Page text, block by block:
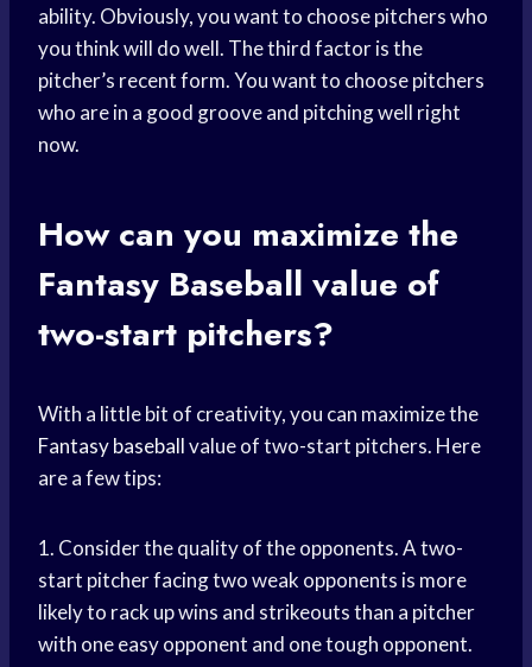
ability. Obviously, you want to choose pitchers who
you think will do well. The third factor is the
pitcher’s recent form. You want to choose pitchers
who are in a good groove and pitching well right
now.
How can you maximize the
Fantasy Baseball value of
two-start pitchers?
With a little bit of creativity, you can maximize the
Fantasy baseballvalue of two-start pitchers. Here
are a few tips:
1. Consider the quality of the opponents. A two-
start pitcher facing two weak opponents is more
likely to rack up wins and strikeouts than a pitcher
with one easy opponent and one tough opponent.